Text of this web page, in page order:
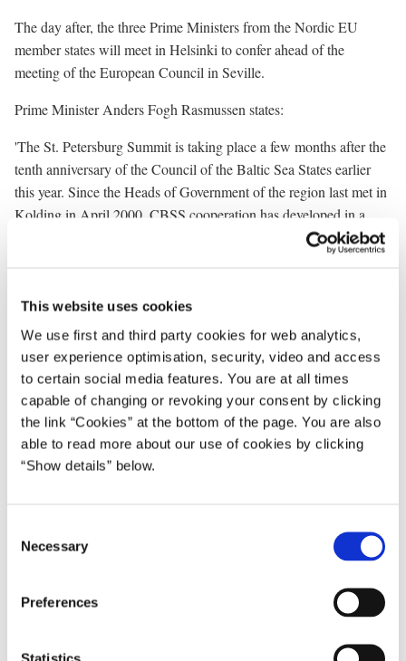
This website uses cookies
We use first and third party cookies for web analytics,
user experience optimisation, security, video and access
to certain social media features. You are at all times
capable of changing or revoking your consent by clicking
the link “Cookies” at the bottom of the page. You are also
able to read more about our use of cookies by clicking
“Show details” below.
Necessary
Preferences
Statistics
The day after, the three Prime Ministers from the Nordic EU
member states will meet in Helsinki to confer ahead of the
meeting of the European Council in Seville.
Prime Minister Anders Fogh Rasmussen states:
'The St. Petersburg Summit is taking place a few months after the
tenth anniversary of the Council of the Baltic Sea States earlier
this year. Since the Heads of Government of the region last met in
Kolding in April 2000, CBSS cooperation has developed in a
Kasjanov and all the other colleagues in the beautiful city on the
During the meeting, I will address the enlargement of the EU and
its positive consequences for the whole of the Baltic Sea region,
including Russia. I will also present a report from the special Task
Force on Organized Crime chaired by Denmark. A message to
the UN World Summit on Sustainable Development in
Johannesburg will be adopted by the St. Petersburg Summit.
colleagues in Helsinki for Nordic coordination ahead of the
Seville European Council. In this context too, the Johannesburg
Presidency priorities.'